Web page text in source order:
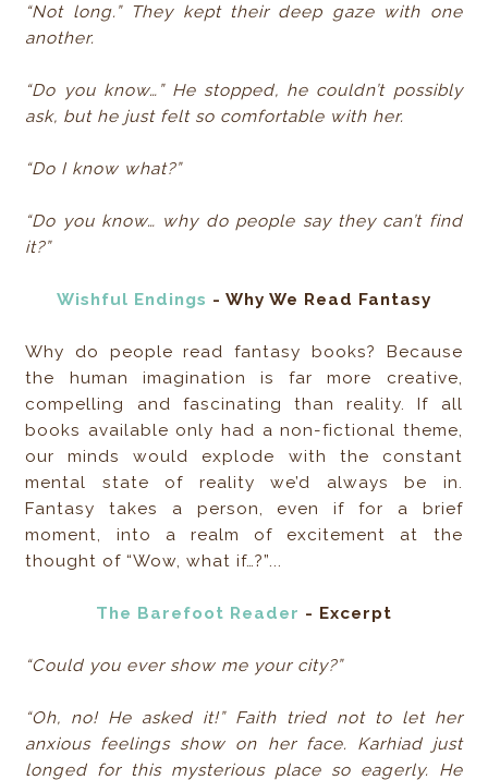
“Not long.” They kept their deep gaze with one
another.
“Do you know…” He stopped, he couldn’t possibly
ask, but he just felt so comfortable with her.
“Do I know what?”
“Do you know… why do people say they can’t find
it?”
Wishful Endings - Why We Read Fantasy
Why do people read fantasy books? Because
the human imagination is far more creative,
compelling and fascinating than reality. If all
books available only had a non-fictional theme,
our minds would explode with the constant
mental state of reality we’d always be in.
Fantasy takes a person, even if for a brief
moment, into a realm of excitement at the
thought of “Wow, what if…?”...
The Barefoot Reader - Excerpt
“Could you ever show me your city?”
“Oh, no! He asked it!” Faith tried not to let her
anxious feelings show on her face. Karhiad just
longed for this mysterious place so eagerly. He